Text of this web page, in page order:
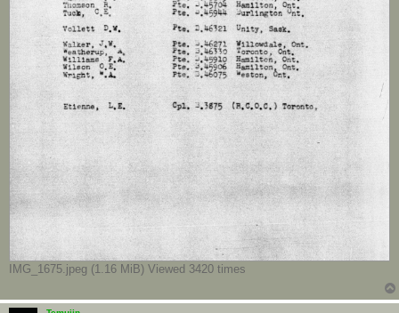
IMG_1675.jpeg (1.16 MiB) Viewed 3420 times